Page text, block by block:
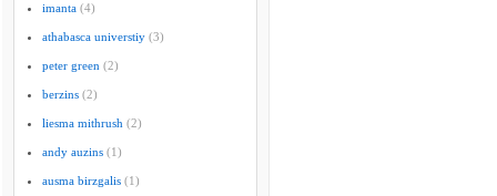
imanta (4)
athabasca universtiy (3)
peter green (2)
berzins (2)
liesma mithrush (2)
andy auzins (1)
ausma birzgalis (1)